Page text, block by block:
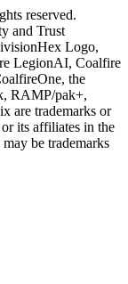
reserved.
and Trust
Logo,
LegionAI, Coalfire
the
RAMP/pak+,
are trademarks or
its affiliates in the
be trademarks